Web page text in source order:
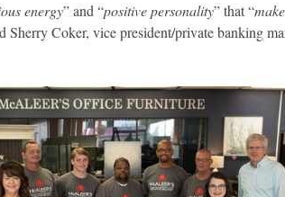
energy” and “positive personality” that “
Sherry Coker, vice president/private banking